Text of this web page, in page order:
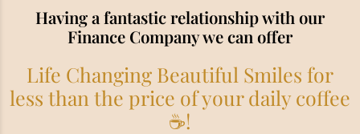
Having a fantastic relationship with our
Finance Company we can offer
Life Changing Beautiful Smiles for
less than the price of your daily coffee
☕!